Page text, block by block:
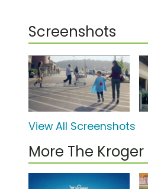
Screenshots
View All Screenshots
More The